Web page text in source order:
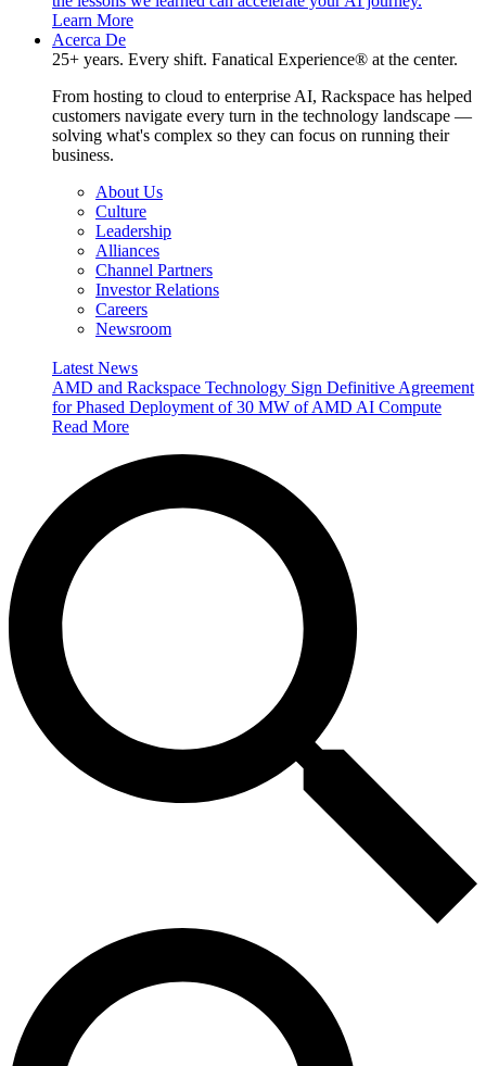
Learn More
Acerca De
25+ years. Every shift. Fanatical Experience® at the center.
From hosting to cloud to enterprise AI, Rackspace has helped
customers navigate every turn in the technology landscape —
solving what's complex so they can focus on running their
business.
About Us
Culture
Leadership
Alliances
Channel Partners
Investor Relations
Careers
Newsroom
Latest News
AMD and Rackspace Technology Sign Definitive Agreement
for Phased Deployment of 30 MW of AMD AI Compute
Read More